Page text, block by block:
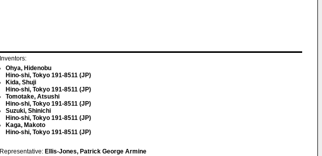
Inventors:
Ohya, Hidenobu
Hino-shi, Tokyo 191-8511 (JP)
Kida, Shuji
Hino-shi, Tokyo 191-8511 (JP)
Tomotake, Atsushi
Hino-shi, Tokyo 191-8511 (JP)
Suzuki, Shinichi
Hino-shi, Tokyo 191-8511 (JP)
Kaga, Makoto
Hino-shi, Tokyo 191-8511 (JP)
Representative: Ellis-Jones, Patrick George Armine